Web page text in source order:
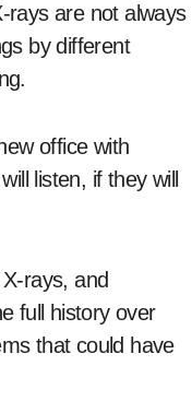
rays are not always
by different
office with
listen, if they will
rays, and
full history over
that could have